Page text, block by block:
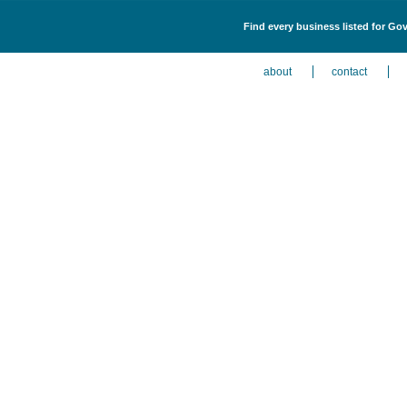
Find every business listed for
about contact